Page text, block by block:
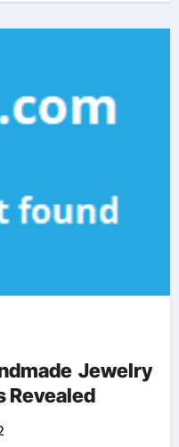
Revealed